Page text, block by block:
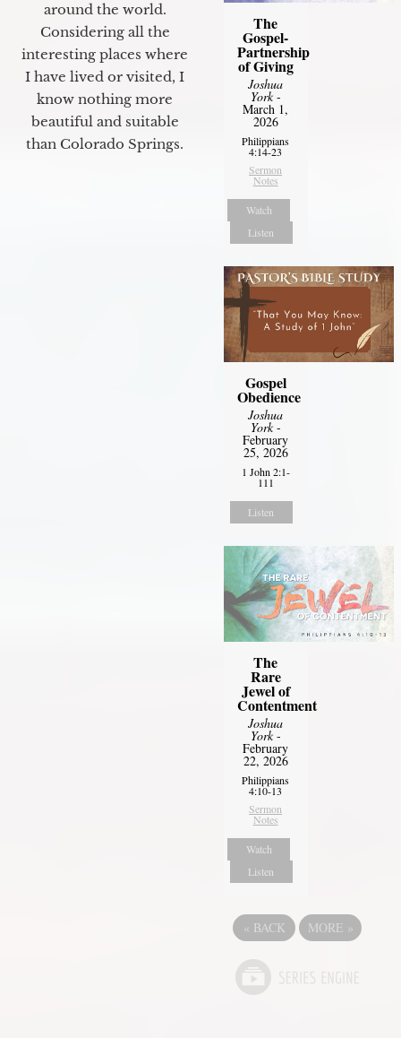
around the world.
Considering all the
interesting places where
I have lived or visited, I
know nothing more
beautiful and suitable
than Colorado Springs.
The
Gospel-
Partnership
of Giving
Joshua
York-
March 1,
2026
Philippians
4:14-23
Sermon
Notes
Watch
Listen
Gospel
Obedience
Joshua
York-
February
25, 2026
1 John 2:1-
111
Listen
The
Rare
Jewel of
Contentment
Joshua
York-
February
22, 2026
Philippians
4:10-13
Sermon
Notes
Watch
Listen
« BACK MORE »